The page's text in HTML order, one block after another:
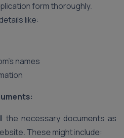
form thoroughly.
like:
names
the necessary documents as
These might include: